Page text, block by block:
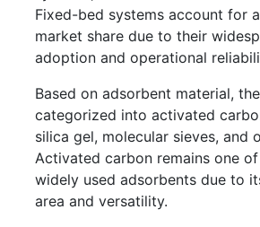
Fixed-bed systems account for
market share due to their
adoption and operational
Based on adsorbent material,
categorized into activated
silica gel, molecular sieves, and
Activated carbon remains one
widely used adsorbents due to
area and versatility.